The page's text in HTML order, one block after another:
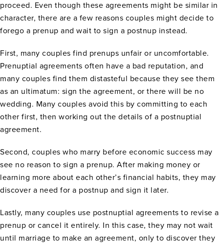
proceed. Even though these agreements might be similar in
character, there are a few reasons couples might decide to
forego a prenup and wait to sign a postnup instead.
First, many couples find prenups unfair or uncomfortable.
Prenuptial agreements often have a bad reputation, and
many couples find them distasteful because they see them
as an ultimatum: sign the agreement, or there will be no
wedding. Many couples avoid this by committing to each
other first, then working out the details of a postnuptial
agreement.
Second, couples who marry before economic success may
see no reason to sign a prenup. After making money or
learning more about each other’s financial habits, they may
discover a need for a postnup and sign it later.
Lastly, many couples use postnuptial agreements to revise a
prenup or cancel it entirely. In this case, they may not wait
until marriage to make an agreement, only to discover they